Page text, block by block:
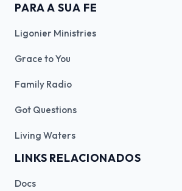
PARA A SUA FE
Ligonier Ministries
Grace to You
Family Radio
Got Questions
Living Waters
LINKS RELACIONADOS
Docs